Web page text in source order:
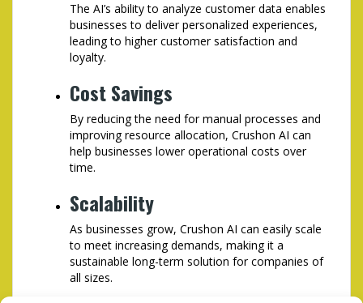
The AI’s ability to analyze customer data enables
businesses to deliver personalized experiences,
leading to higher customer satisfaction and
loyalty.
Cost Savings
By reducing the need for manual processes and
improving resource allocation, Crushon AI can
help businesses lower operational costs over
time.
Scalability
As businesses grow, Crushon AI can easily scale
to meet increasing demands, making it a
sustainable long-term solution for companies of
all sizes.